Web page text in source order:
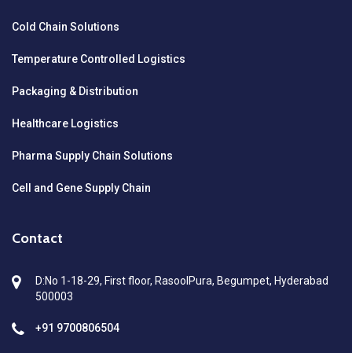
Cold Chain Solutions
Temperature Controlled Logistics
Packaging & Distribution
Healthcare Logistics
Pharma Supply Chain Solutions
Cell and Gene Supply Chain
Contact
D:No 1-18-29, First floor, RasoolPura, Begumpet, Hyderabad
500003
+91 9700806504